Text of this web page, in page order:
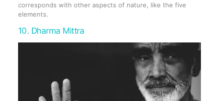
corresponds with other aspects of nature, like the five
elements.
10. Dharma Mittra